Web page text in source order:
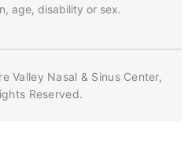
age, disability or sex.
Valley Nasal & Sinus Center,
Reserved.